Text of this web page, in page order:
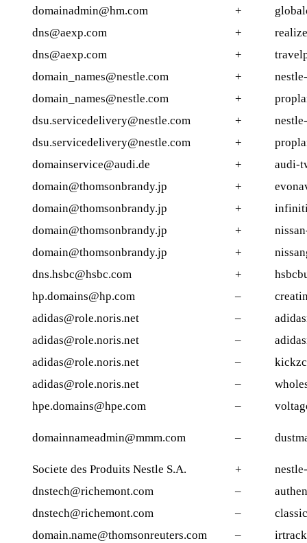
domainadmin@hm.com +
dns@aexp.com
+
dns@aexp.com
+
domain_names@nestle.com
+
domain_names@nestle.com
+
dsu.servicedelivery@nestle.com
+
dsu.servicedelivery@nestle.com
+
domainservice@audi.de
+
audi-
domain@thomsonbrandy.jp
+
domain@thomsonbrandy.jp
+
domain@thomsonbrandy.jp
+
domain@thomsonbrandy.jp
+
dns.hsbc@hsbc.com
+
hp.domains@hp.com
–
adidas@role.noris.net
–
adidas@role.noris.net
–
adidas@role.noris.net
–
adidas@role.noris.net
–
hpe.domains@hpe.com
–
domainnameadmin@mmm.com –
Societe des Produits Nestle S.A. +
dnstech@richemont.com
–
dnstech@richemont.com
–
domain.name@thomsonreuters.com
–